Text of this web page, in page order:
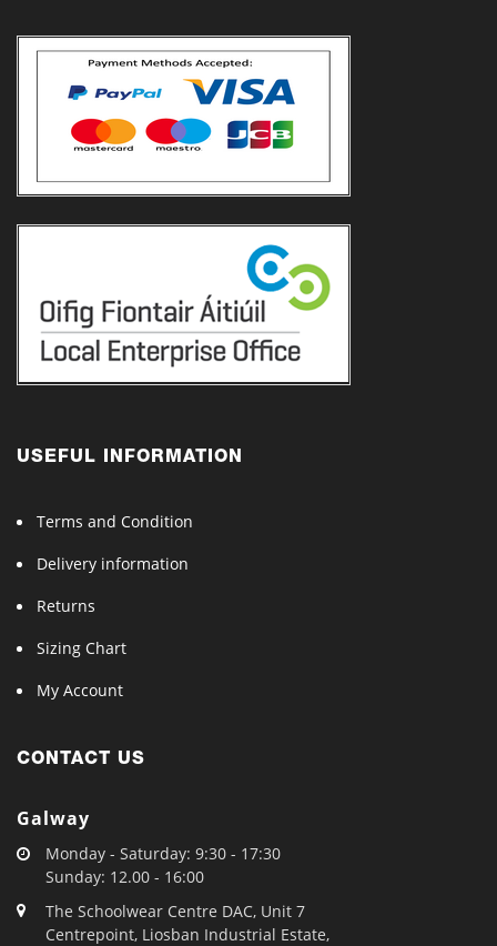
USEFUL INFORMATION
Terms and Condition
Delivery information
Returns
Sizing Chart
My Account
CONTACT US
Galway
Monday - Saturday: 9:30 - 17:30
Sunday: 12.00 - 16:00
The Schoolwear Centre DAC, Unit 7
Centrepoint, Liosban Industrial Estate,